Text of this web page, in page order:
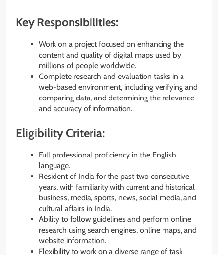
Key Responsibilities:
Work on a project focused on enhancing the
content and quality of digital maps used by
millions of people worldwide.
Complete research and evaluation tasks in a
web-based environment, including verifying and
comparing data, and determining the relevance
and accuracy of information.
Eligibility Criteria:
Full professional proficiency in the English
language.
Resident of India for the past two consecutive
years, with familiarity with current and historical
business, media, sports, news, social media, and
cultural affairs in India.
Ability to follow guidelines and perform online
research using search engines, online maps, and
website information.
Flexibility to work on a diverse range of task